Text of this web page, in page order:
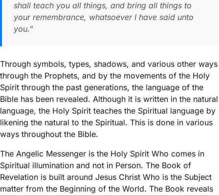
shall teach you all things, and bring all things to
your remembrance, whatsoever I have said unto
you.”
Through symbols, types, shadows, and various other ways
through the Prophets, and by the movements of the Holy
Spirit through the past generations, the language of the
Bible has been revealed. Although it is written in the natural
language, the Holy Spirit teaches the Spiritual language by
likening the natural to the Spiritual. This is done in various
ways throughout the Bible.
The Angelic Messenger is the Holy Spirit Who comes in
Spiritual illumination and not in Person. The Book of
Revelation is built around Jesus Christ Who is the Subject
matter from the Beginning of the World. The Book reveals